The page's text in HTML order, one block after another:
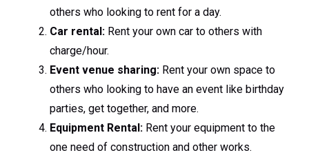
others who looking to rent for a day.
Car rental: Rent your own car to others with
charge/hour.
Event venue sharing: Rent your own space to
others who looking to have an event like birthday
parties, get together, and more.
Equipment Rental: Rent your equipment to the
one need of construction and other works.